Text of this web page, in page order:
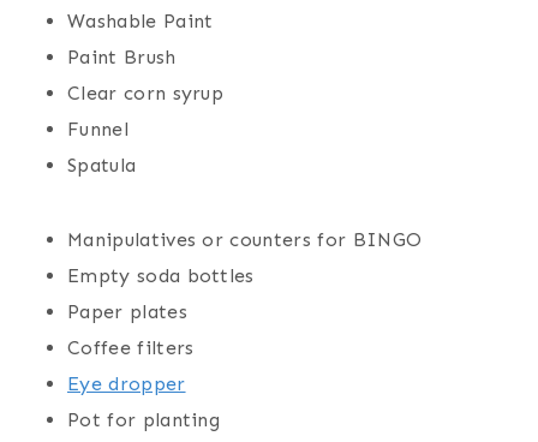
Washable Paint
Paint Brush
Clear corn syrup
Funnel
Spatula
Manipulatives or counters for BINGO
Empty soda bottles
Paper plates
Coffee filters
Eye dropper
Pot for planting